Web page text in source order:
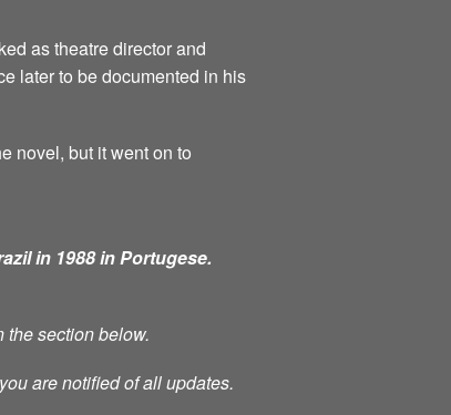
as theatre director and
later to be documented in his
novel, but it went on to
in 1988 in Portugese.
the section below.
are notified of all updates.